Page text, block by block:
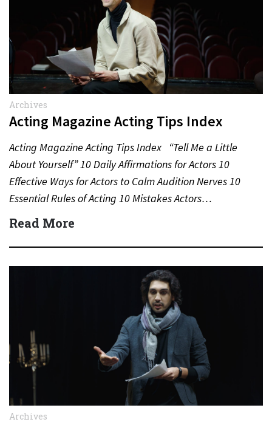
Archives
Acting Magazine Acting Tips Index
Acting Magazine Acting Tips Index “Tell Me a Little
About Yourself” 10 Daily Affirmations for Actors 10
Effective Ways for Actors to Calm Audition Nerves 10
Essential Rules of Acting 10 Mistakes Actors…
Read More
Archives